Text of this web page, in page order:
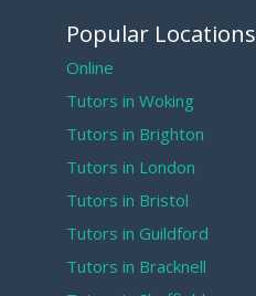
Popular Locations
Online
Tutors in Woking
Tutors in Brighton
Tutors in London
Tutors in Bristol
Tutors in Guildford
Tutors in Bracknell